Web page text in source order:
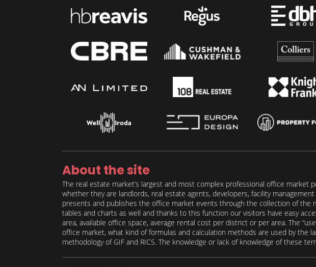
About the site
The real estate market’s largest and most complex professional office
whether they are landlords, real estate agents, developers, facility
presents and publishes the office market events through the collection of the
tables and charts as well and thanks to this function our visitors have easy
area, available office space, average rental cost per district or per area. The
office market, what kind of formulas and calculation methods are used by the
methodology of GIF and RICS. The knowledge or lack of knowledge of these